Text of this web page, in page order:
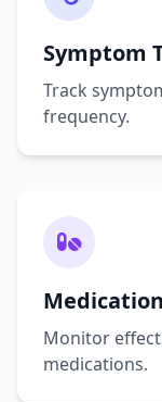
Symptom
Track
frequency.
Monitor
medications.